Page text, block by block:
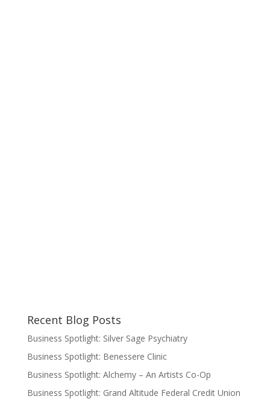
Recent Blog Posts
Business Spotlight: Silver Sage Psychiatry
Business Spotlight: Benessere Clinic
Business Spotlight: Alchemy – An Artists Co-Op
Business Spotlight: Grand Altitude Federal Credit Union